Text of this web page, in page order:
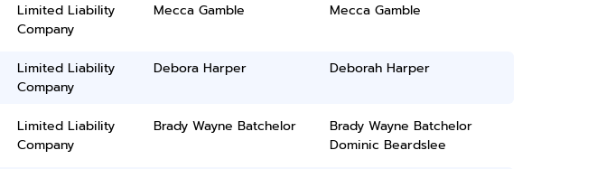
Limited Liability
Company
Mecca Gamble Mecca Gamble
Limited Liability
Company
Debora Harper Deborah Harper
Limited Liability
Company
Brady Wayne Batchelor
Brady Wayne Batchelor
Dominic Beardslee